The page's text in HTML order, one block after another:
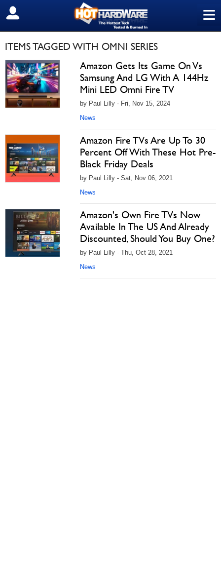
≡
SIGN OUT
ITEMS TAGGED WITH OMNI SERIES
Amazon Gets Its Game On Vs
Samsung And LG With A 144Hz
Mini LED Omni Fire TV
by Paul Lilly - Fri, Nov 15, 2024
News
Amazon Fire TVs Are Up To 30
Percent Off With These Hot Pre-
Black Friday Deals
by Paul Lilly - Sat, Nov 06, 2021
News
Amazon's Own Fire TVs Now
Available In The US And Already
Discounted, Should You Buy One?
by Paul Lilly - Thu, Oct 28, 2021
News